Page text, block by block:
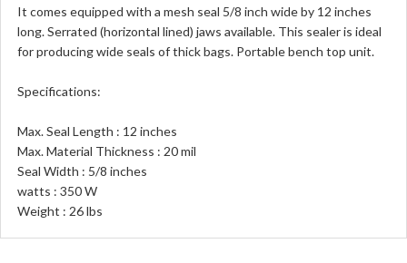
It comes equipped with a mesh seal 5/8 inch wide by 12 inches
long. Serrated (horizontal lined) jaws available. This sealer is ideal
for producing wide seals of thick bags. Portable bench top unit.
Specifications:
Max. Seal Length : 12 inches
Max. Material Thickness : 20 mil
Seal Width : 5/8 inches
watts : 350 W
Weight : 26 lbs